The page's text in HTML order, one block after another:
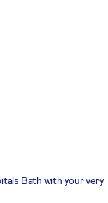
Bath with your very